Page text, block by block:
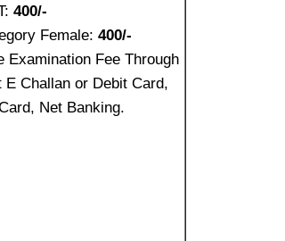
400/-
Female: 400/-
Examination Fee Through
E Challan or Debit Card,
Net Banking.